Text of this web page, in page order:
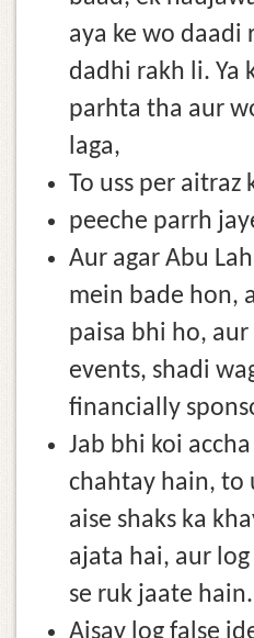
aya ke wo daadi
dadhi rakh li. Ya
parhta tha aur
laga,
To uss per aitraz
peeche parrh
Aur agar Abu
mein bade hon,
paisa bhi ho,
events, shadi
financially
Jab bhi koi
chahtay hain, to
aise shaks ka
ajata hai, aur
se ruk jaate hain.
Aisay log false